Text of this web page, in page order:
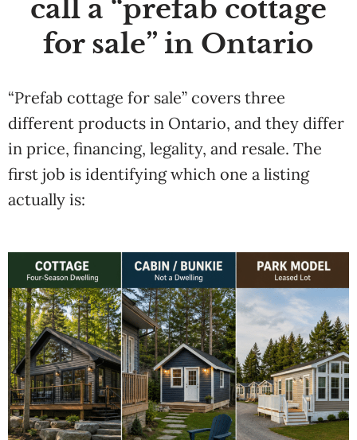
call a “prefab cottage
for sale” in Ontario
“Prefab cottage for sale” covers three
different products in Ontario, and they differ
in price, financing, legality, and resale. The
first job is identifying which one a listing
actually is: